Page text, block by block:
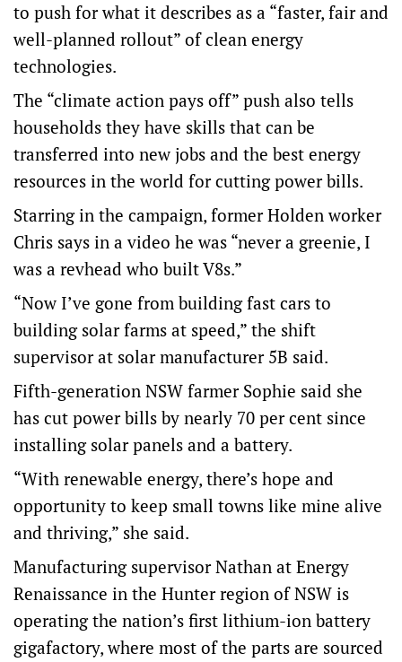
to push for what it describes as a “faster, fair and
well-planned rollout” of clean energy
technologies.
The “climate action pays off” push also tells
households they have skills that can be
transferred into new jobs and the best energy
resources in the world for cutting power bills.
Starring in the campaign, former Holden worker
Chris says in a video he was “never a greenie, I
was a revhead who built V8s.”
“Now I’ve gone from building fast cars to
building solar farms at speed,” the shift
supervisor at solar manufacturer 5B said.
Fifth-generation NSW farmer Sophie said she
has cut power bills by nearly 70 per cent since
installing solar panels and a battery.
“With renewable energy, there’s hope and
opportunity to keep small towns like mine alive
and thriving,” she said.
Manufacturing supervisor Nathan at Energy
Renaissance in the Hunter region of NSW is
operating the nation’s first lithium-ion battery
gigafactory, where most of the parts are sourced